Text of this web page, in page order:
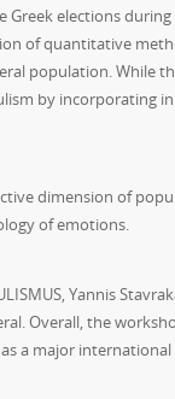
elections
of quantitative
population. While
by incorporating
dimension of
of emotions.
Yannis
Overall, the
a major international